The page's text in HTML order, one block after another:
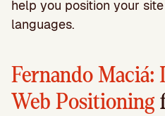
help you position your
languages.
Fernando
Web Positioning